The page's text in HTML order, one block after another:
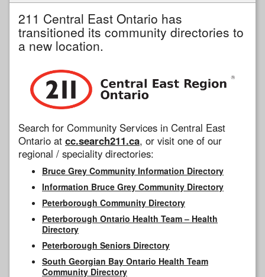
211 Central East Ontario has
transitioned its community directories to
a new location.
Search for Community Services in Central East
Ontario at cc.search211.ca, or visit one of our
regional / speciality directories:
Bruce Grey Community Information Directory
Information Bruce Grey Community Directory
Peterborough Community Directory
Peterborough Ontario Health Team – Health
Directory
Peterborough Seniors Directory
South Georgian Bay Ontario Health Team
Community Directory